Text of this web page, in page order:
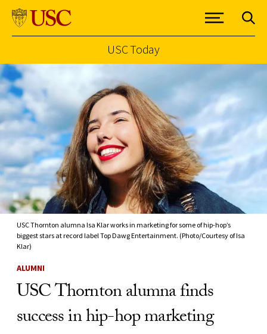
Skip to Content
USC Today
USC Thornton alumna Isa Klar works in marketing for some of hip-hop’s
biggest stars at record label Top Dawg Entertainment. (Photo/Courtesy of Isa
Klar)
ALUMNI
USC Thornton alumna finds
success in hip-hop marketing